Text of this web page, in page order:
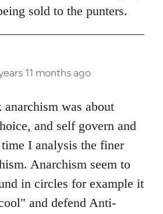
sold to the punters.
11 months ago
was about
and self govern and
I analysis the finer
Anarchism seem to
in circles for example it
and defend Anti-